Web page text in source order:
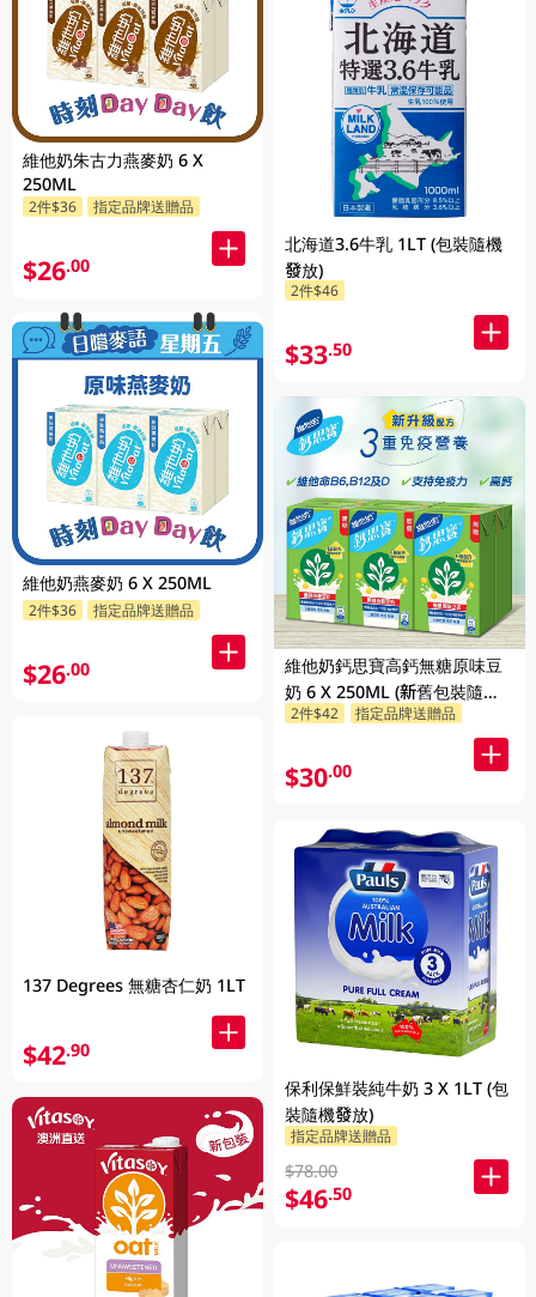
維他奶朱古力燕麥奶 6 X
250ML
2件$36 指定品牌送贈品
$26.00
維他奶燕麥奶 6 X 250ML
2件$36 指定品牌送贈品
$26.00
137 Degrees 無糖杏仁奶 1LT
$42.90
北海道3.6牛乳 1LT (包裝隨機
發放)
2件$46
$33.50
維他奶鈣思寶高鈣無糖原味豆
奶 6 X 250ML (新舊包裝隨機
發貨)
2件$42 指定品牌送贈品
$30.00
保利保鮮裝純牛奶 3 X 1LT (包
裝隨機發放)
指定品牌送贈品
$78.00
$46.50